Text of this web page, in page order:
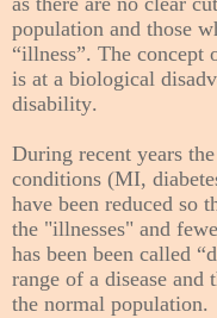
population and those
“illness”. The concept
is at a biological
disability.
During recent years
conditions (MI,
have been reduced so
the "illnesses" and
has been been called
range of a disease
the normal population.